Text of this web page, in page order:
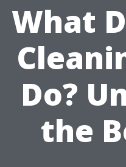
What
Do?
the